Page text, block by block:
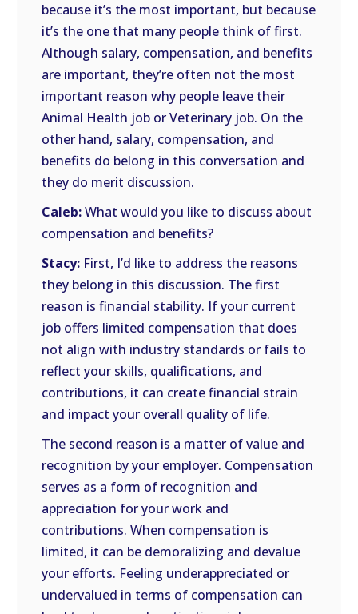
because it’s the most important, but because
it’s the one that many people think of first.
Although salary, compensation, and benefits
are important, they’re often not the most
important reason why people leave their
Animal Health job or Veterinary job. On the
other hand, salary, compensation, and
benefits do belong in this conversation and
they do merit discussion.
Caleb:What would you like to discuss about
compensation and benefits?
Stacy: First, I’d like to address the reasons
they belong in this discussion. The first
reason is financial stability. If your current
job offers limited compensation that does
not align with industry standards or fails to
reflect your skills, qualifications, and
contributions, it can create financial strain
and impact your overall quality of life.
The second reason is a matter of value and
recognition by your employer. Compensation
serves as a form of recognition and
appreciation for your work and
contributions. When compensation is
limited, it can be demoralizing and devalue
your efforts. Feeling underappreciated or
undervalued in terms of compensation can